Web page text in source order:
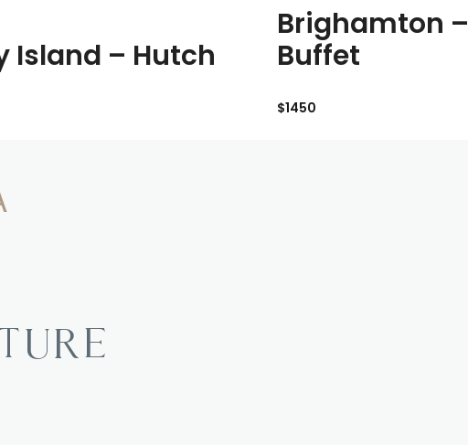
Island – Hutch
Brighamton –
Buffet
$1450